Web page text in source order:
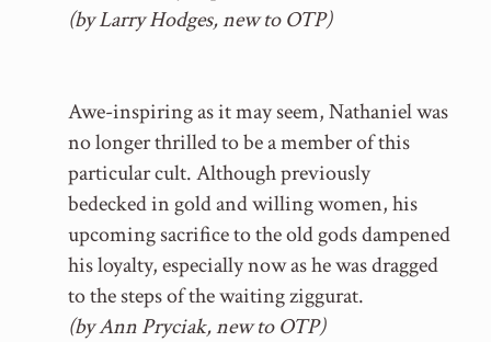
(by Larry Hodges, new to OTP)
Awe-inspiring as it may seem, Nathaniel was
no longer thrilled to be a member of this
particular cult. Although previously
bedecked in gold and willing women, his
upcoming sacrifice to the old gods dampened
his loyalty, especially now as he was dragged
to the steps of the waiting ziggurat.
(by Ann Pryciak, new to OTP)